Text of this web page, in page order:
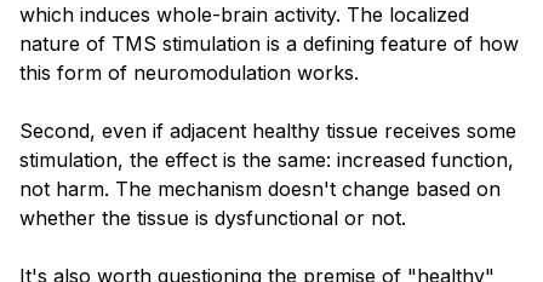
which induces whole-brain activity. The localized
nature of TMS stimulation is a defining feature of how
this form of neuromodulation works.
Second, even if adjacent healthy tissue receives some
stimulation, the effect is the same: increased function,
not harm. The mechanism doesn't change based on
whether the tissue is dysfunctional or not.
It's also worth questioning the premise of "healthy"